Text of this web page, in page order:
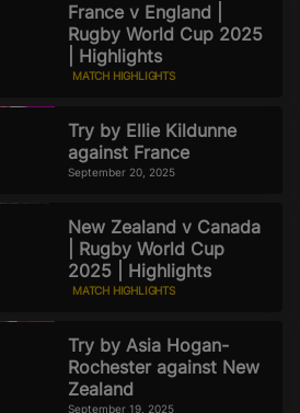
France v England |
Rugby World Cup 2025
| Highlights
MATCH HIGHLIGHTS
Try by Ellie Kildunne
against France
September 20, 2025
New Zealand v Canada
| Rugby World Cup
2025 | Highlights
MATCH HIGHLIGHTS
Try by Asia Hogan-
Rochester against New
Zealand
September 19, 2025